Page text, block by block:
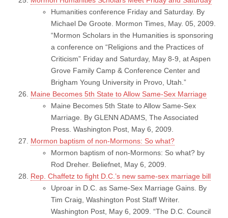
Humanities conference Friday and Saturday. By
Michael De Groote. Mormon Times, May. 05, 2009.
“Mormon Scholars in the Humanities is sponsoring
a conference on “Religions and the Practices of
Criticism” Friday and Saturday, May 8-9, at Aspen
Grove Family Camp & Conference Center and
Brigham Young University in Provo, Utah.”
Maine Becomes 5th State to Allow Same-Sex Marriage
Maine Becomes 5th State to Allow Same-Sex
Marriage. By GLENN ADAMS, The Associated
Press. Washington Post, May 6, 2009.
Mormon baptism of non-Mormons: So what?
Mormon baptism of non-Mormons: So what? by
Rod Dreher. Beliefnet, May 6, 2009.
Rep. Chaffetz to fight D.C.’s new same-sex marriage bill
Uproar in D.C. as Same-Sex Marriage Gains. By
Tim Craig, Washington Post Staff Writer.
Washington Post, May 6, 2009. “The D.C. Council